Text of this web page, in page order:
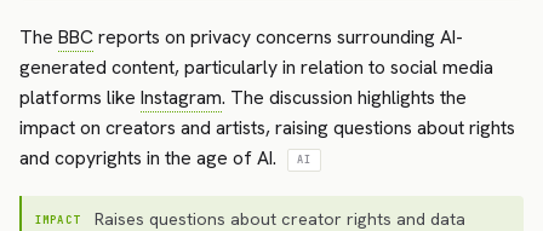
The BBCreports on privacy concerns surrounding AI-
generated content, particularly in relation to social media
platforms like Instagram. The discussion highlights the
impact on creators and artists, raising questions about rights
and copyrights in the age of AI.
AI
IMPACT
Raises questions about creator rights and data